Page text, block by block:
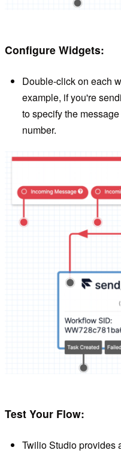
Configure Widgets:
Double-click on each
example, if you're
to specify the
number.
Test Your Flow:
Twilio Studio provides